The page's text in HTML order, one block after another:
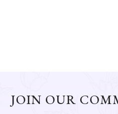
JOIN OUR